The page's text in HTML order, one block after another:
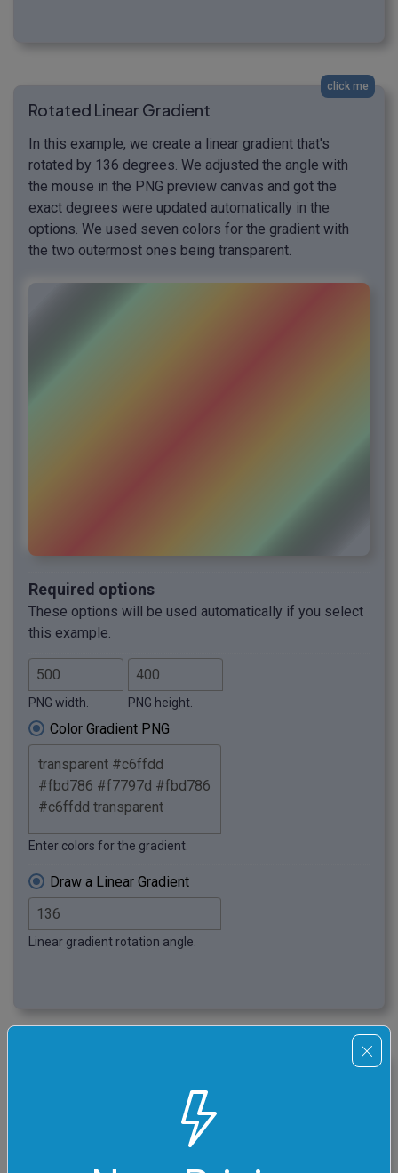
click me
Rotated Linear Gradient
In this example, we create a linear gradient that's
rotated by 136 degrees. We adjusted the angle with
the mouse in the PNG preview canvas and got the
exact degrees were updated automatically in the
options. We used seven colors for the gradient with
the two outermost ones being transparent.
Required options
These options will be used automatically if you select
this example.
PNG width. PNG height.
Color Gradient PNG
Enter colors for the gradient.
Draw a Linear Gradient
Linear gradient rotation angle.
click me
In this example, we switch to the radial gradient mode
and set the radius to 460 pixels. We choose a random